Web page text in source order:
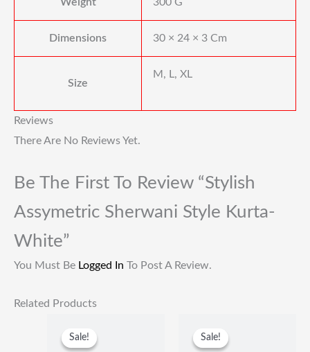
Dimensions 30 × 24 × 3 Cm
Size
M, L, XL
Reviews
There Are No Reviews Yet.
Be The First To Review “Stylish
Assymetric Sherwani Style Kurta-
White”
You Must Be Logged In To Post A Review.
Related Products
Sale!
Sale!
Was:
Sale!
Sale!
Was: